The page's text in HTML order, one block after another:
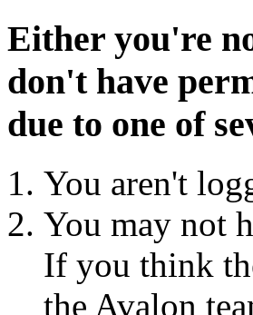
Either you're
don't have
due to one of
You aren't
You may not
If you think
the Avalon